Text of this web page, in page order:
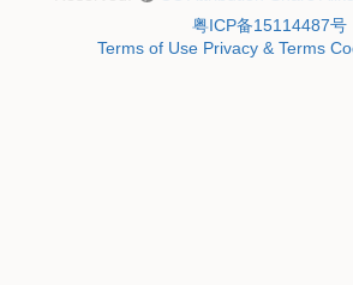
粤ICP备15114487号
Terms of Use Privacy & Terms